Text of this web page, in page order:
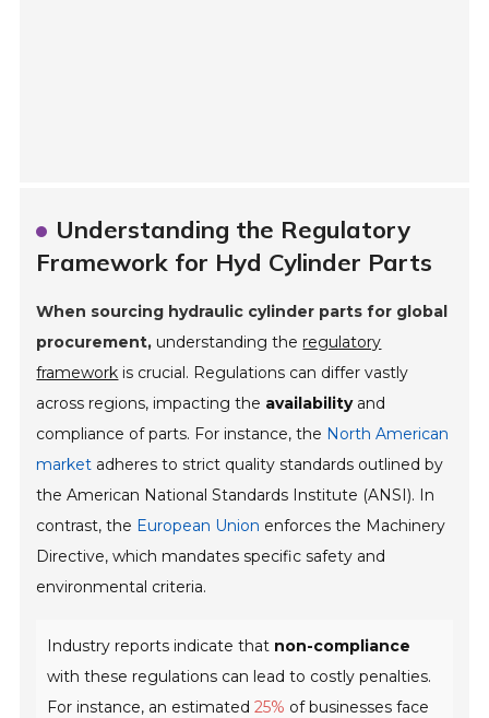
Understanding the Regulatory
Framework for Hyd Cylinder Parts
When sourcing hydraulic cylinder parts for global
procurement, understanding the regulatory
framework is crucial. Regulations can differ vastly
across regions, impacting the availabilityand
compliance of parts. For instance, the North American
market adheres to strict quality standards outlined by
the American National Standards Institute (ANSI). In
contrast, the European Union enforces the Machinery
Directive, which mandates specific safety and
environmental criteria.
Industry reports indicate that non-compliance
with these regulations can lead to costly penalties.
For instance, an estimated25% of businesses face